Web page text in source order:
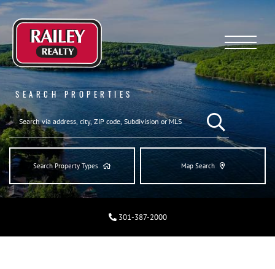
Menu
SEARCH PROPERTIES
SEARCH REAL
Search Property Types Map Search
301-387-2000